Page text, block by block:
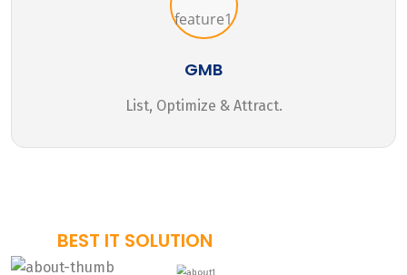
GMB
List, Optimize & Attract.
BEST IT SOLUTION